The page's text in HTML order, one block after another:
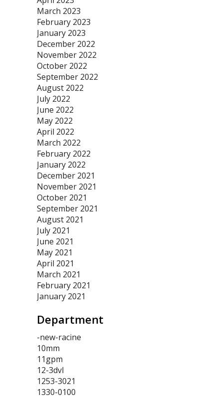
March 2023
February 2023
January 2023
December 2022
November 2022
October 2022
September 2022
August 2022
July 2022
June 2022
May 2022
April 2022
March 2022
February 2022
January 2022
December 2021
November 2021
October 2021
September 2021
August 2021
July 2021
June 2021
May 2021
April 2021
March 2021
February 2021
January 2021
Department
-new-racine
10mm
11gpm
12-3dvl
1253-3021
1330-0100